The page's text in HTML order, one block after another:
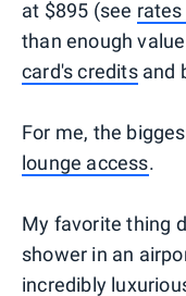
at $895 (see
than enough
card's creditsand
For me, the
lounge access.
My favorite thing
shower in an
incredibly